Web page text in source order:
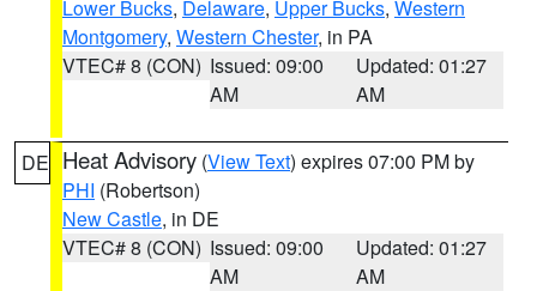
Lower Bucks, Delaware, Upper Bucks, Western
Montgomery, Western Chester, in PA
VTEC# 8 (CON) Issued: 09:00
AM
Updated: 01:27
AM
DE Heat Advisory (View Text) expires 07:00 PM by
PHI (Robertson)
New Castle, in DE
VTEC# 8 (CON) Issued: 09:00
AM
Updated: 01:27
AM